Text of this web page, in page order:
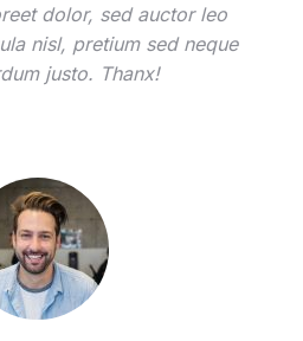
dolor, sed auctor leo
nisl, pretium sed neque
justo. Thanx!